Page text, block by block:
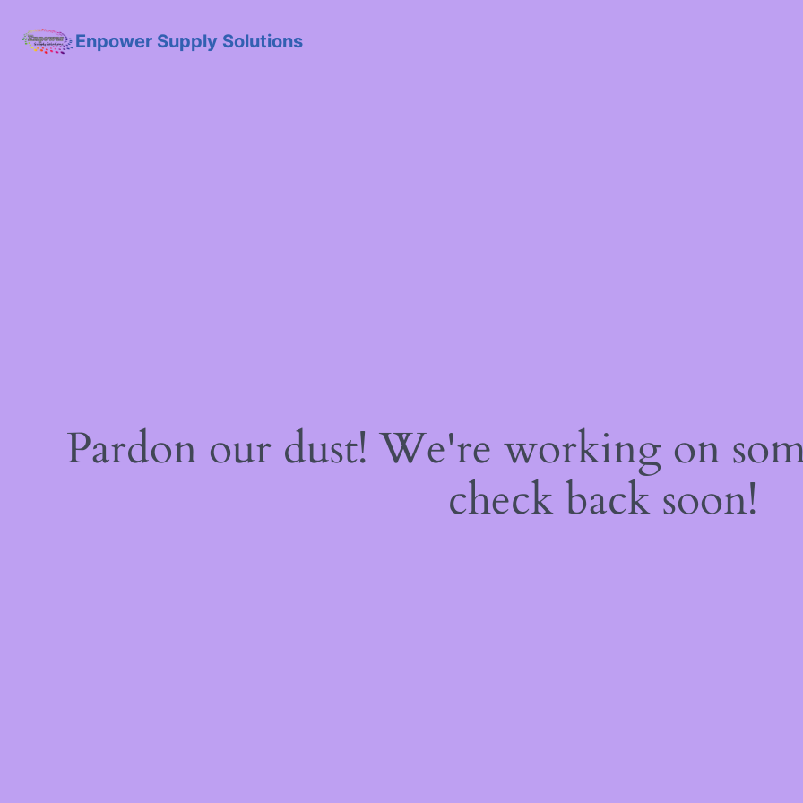
Enpower Supply Solutions
Pardon our dust! We're working on
check back soon!